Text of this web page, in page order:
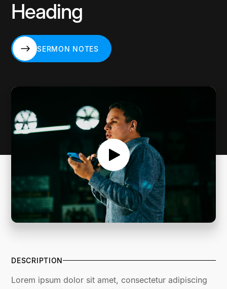
Heading
SERMON NOTES
DESCRIPTION
Lorem ipsum dolor sit amet, consectetur adipiscing